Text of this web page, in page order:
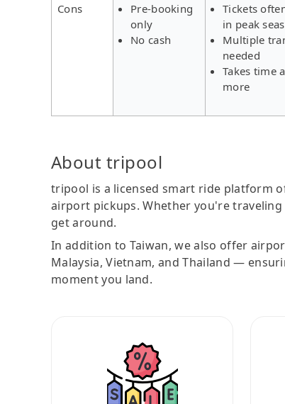
Cons
Pre-booking
only
No cash
Tickets
in peak
Multiple
needed
Takes time
more
About tripool
tripool is a licensed smart ride platform
airport pickups. Whether you're
get around.
In addition to Taiwan, we also offer
Malaysia, Vietnam, and Thailand —
moment you land.